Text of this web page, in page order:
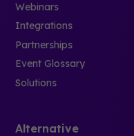
Webinars
Integrations
Partnerships
Event Glossary
Solutions
Alternative